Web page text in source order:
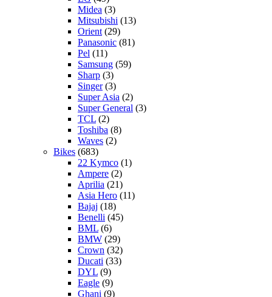
Midea (3)
Mitsubishi (13)
Orient (29)
Panasonic (81)
Pel (11)
Samsung (59)
Sharp (3)
Singer(3)
Super Asia (2)
Super General (3)
TCL (2)
Toshiba (8)
Waves (2)
Bikes (683)
22 Kymco (1)
Ampere (2)
Aprilia (21)
Asia Hero (11)
Bajaj (18)
Benelli (45)
BML (6)
BMW (29)
Crown (32)
Ducati (33)
DYL (9)
Eagle (9)
Ghani (9)